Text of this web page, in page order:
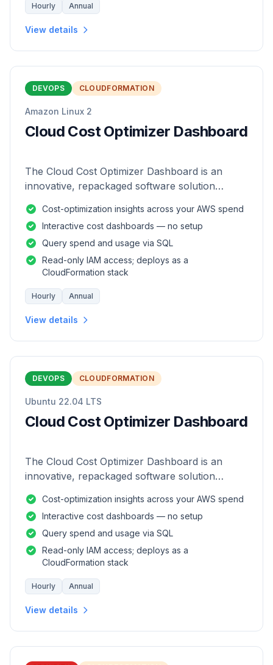
Hourly Annual
View details
DEVOPS CLOUDFORMATION
Amazon Linux 2
Cloud Cost Optimizer Dashboard
The Cloud Cost Optimizer Dashboard is an
innovative, repackaged software solution
of AWS environments.
Cost-optimization insights across your AWS spend
Interactive cost dashboards — no setup
Query spend and usage via SQL
Read-only IAM access; deploys as a
CloudFormation stack
Hourly Annual
View details
DEVOPS CLOUDFORMATION
Ubuntu 22.04 LTS
Cloud Cost Optimizer Dashboard
The Cloud Cost Optimizer Dashboard is an
innovative, repackaged software solution
of AWS environments.
Cost-optimization insights across your AWS spend
Interactive cost dashboards — no setup
Query spend and usage via SQL
Read-only IAM access; deploys as a
CloudFormation stack
Hourly Annual
View details